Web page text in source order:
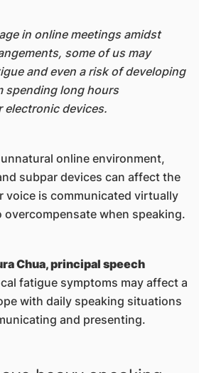
in online meetings amidst
some of us may
and even a risk of developing
spending long hours
electronic devices.
online environment,
subpar devices can affect the
voice is communicated virtually
when speaking.
Chua, principal speech
fatigue symptoms may affect a
with daily speaking situations
and presenting.